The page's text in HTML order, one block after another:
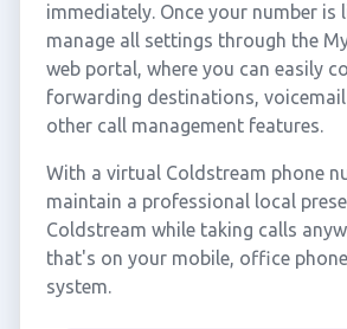
immediately. Once your number is
manage all settings through the
web portal, where you can easily
forwarding destinations,
other call management features.
With a virtual Coldstream phone
maintain a professional local
Coldstream while taking calls
that's on your mobile, office
system.